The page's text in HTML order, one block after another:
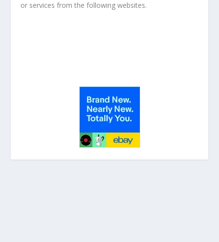
or services from the following websites.